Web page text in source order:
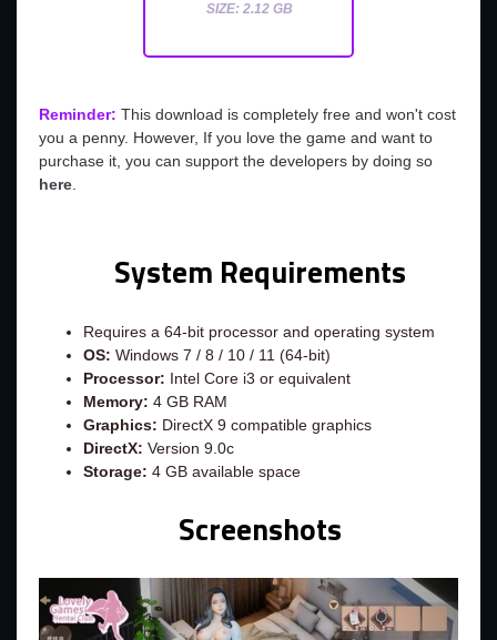
SIZE: 2.12 GB
Reminder: This download is completely free and won't cost
you a penny. However, If you love the game and want to
purchase it, you can support the developers by doing so
here.
System Requirements
Requires a 64-bit processor and operating system
OS: Windows 7 / 8 / 10 / 11 (64-bit)
Processor: Intel Core i3 or equivalent
Memory: 4 GB RAM
Graphics: DirectX 9 compatible graphics
DirectX: Version 9.0c
Storage: 4 GB available space
Screenshots